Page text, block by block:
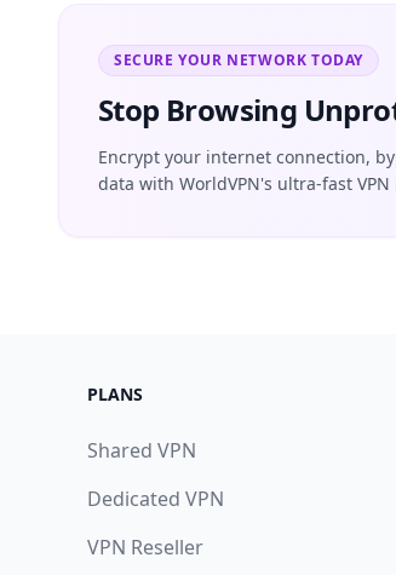
SECURE YOUR NETWORK TODAY
Stop Browsing
Encrypt your internet connection,
data with WorldVPN's ultra-fast
PLANS
Shared VPN
Dedicated VPN
VPN Reseller